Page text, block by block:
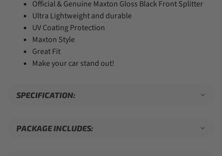
Official & Genuine Maxton Gloss Black Front Splitter
Ultra Lightweight and durable
UV Coating Protection
Maxton Style
Great Fit
Make your car stand out!
SPECIFICATION:
PACKAGE INCLUDES: